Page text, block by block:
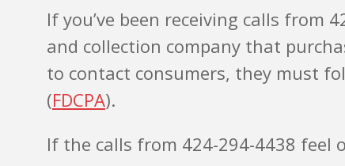
If you’ve been receiving calls from
and collection company that
to contact consumers, they must
(FDCPA).
If the calls from 424-294-4438 feel